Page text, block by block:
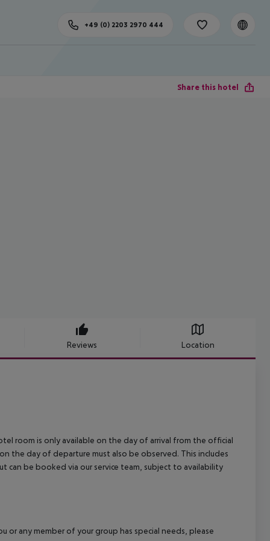
+49 (0) 2203 2970 444
Share this hotel
Reviews Location
room is only available on the day of arrival from the official
the day of departure must also be observed. This includes
can be booked via our service team, subject to availability
any member of your group has special needs, please